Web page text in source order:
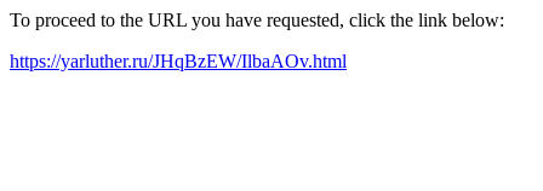
To proceed to the URL you have requested, click the link below:
https://yarluther.ru/JHqBzEW/IlbaAOv.html